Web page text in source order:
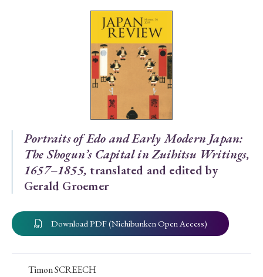
Special Issue
Special Section
Year of Publication
› 2026 › 2025 › 2024 › 2023 › 2022
› 2021 › 2019 › 2017 › 2015 › 2014
› 2013 › 2012 › 2011 › 2010 › 2009
Article Types
› Book Review
Portraits of Edo and Early Modern Japan:
The Shogun’s Capital in Zuihitsu Writings,
1657–1855, translated and edited by
Gerald Groemer
Download PDF (Nichibunken Open Access)
Timon SCREECH